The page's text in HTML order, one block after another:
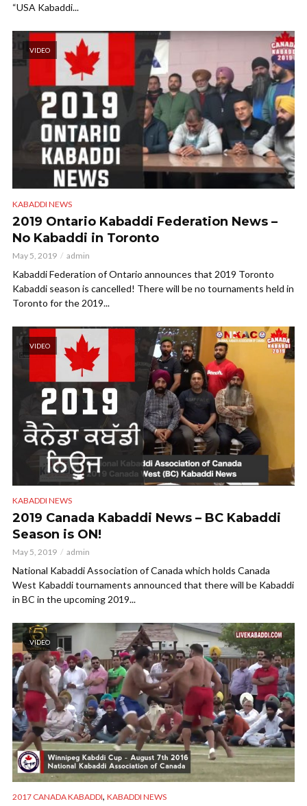
“USA Kabaddi...
VIDEO
KABADDI NEWS
2019 Ontario Kabaddi Federation News –
No Kabaddi in Toronto
May 5, 2019 admin
Kabaddi Federation of Ontario announces that 2019 Toronto
Kabaddi season is cancelled! There will be no tournaments held in
Toronto for the 2019...
VIDEO
KABADDI NEWS
2019 Canada Kabaddi News – BC Kabaddi
Season is ON!
May 5, 2019 admin
National Kabaddi Association of Canada which holds Canada
West Kabaddi tournaments announced that there will be Kabaddi
in BC in the upcoming 2019...
VIDEO
2017 CANADA KABADDI, KABADDI NEWS